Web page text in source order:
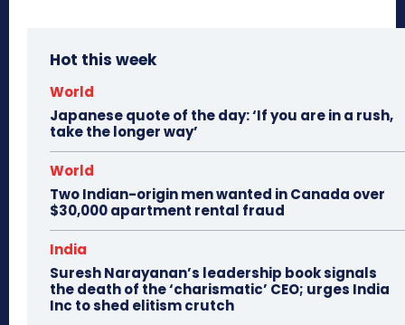
Hot this week
World
Japanese quote of the day: ‘If you are in a rush,
take the longer way’
World
Two Indian-origin men wanted in Canada over
$30,000 apartment rental fraud
India
Suresh Narayanan’s leadership book signals
the death of the ‘charismatic’ CEO; urges India
Inc to shed elitism crutch